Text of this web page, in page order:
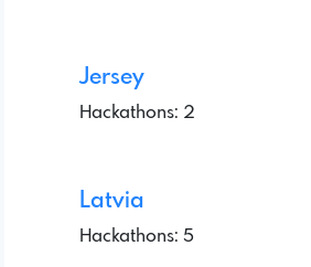
Jersey
Hackathons: 2
Latvia
Hackathons: 5